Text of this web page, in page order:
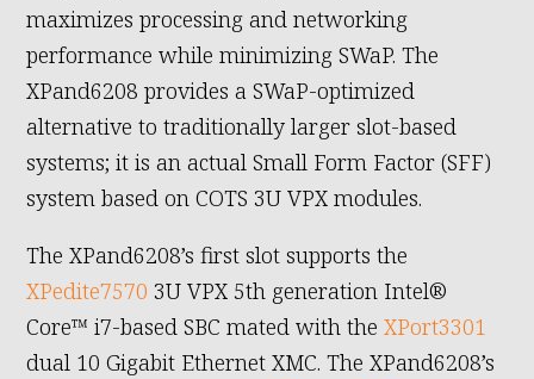
maximizes processing and networking
performance while minimizing SWaP. The
XPand6208 provides a SWaP-optimized
alternative to traditionally larger slot-based
systems; it is an actual Small Form Factor (SFF)
system based on COTS 3U VPX modules.
The XPand6208’s first slot supports the
XPedite7570 3U VPX 5th generation Intel®
Core™ i7-based SBC mated with theXPort3301
dual 10 Gigabit Ethernet XMC. The XPand6208’s